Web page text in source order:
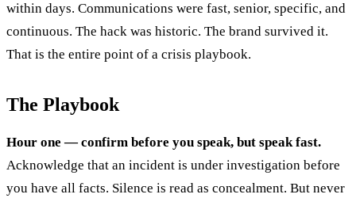
within days. Communications were fast, senior, specific, and
continuous. The hack was historic. The brand survived it.
That is the entire point of a crisis playbook.
The Playbook
Hour one — confirm before you speak, but speak fast.
Acknowledge that an incident is under investigation before
you have all facts. Silence is read as concealment. But never